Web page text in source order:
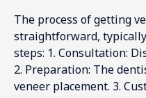
The process of getting
straightforward,
steps: 1. Consultation:
2. Preparation: The
veneer placement. 3.